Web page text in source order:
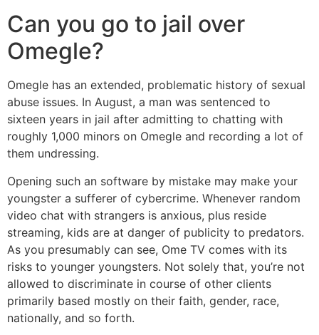
Can you go to jail over
Omegle?
Omegle has an extended, problematic history of sexual
abuse issues. In August, a man was sentenced to
sixteen years in jail after admitting to chatting with
roughly 1,000 minors on Omegle and recording a lot of
them undressing.
Opening such an software by mistake may make your
youngster a sufferer of cybercrime. Whenever random
video chat with strangers is anxious, plus reside
streaming, kids are at danger of publicity to predators.
As you presumably can see, Ome TV comes with its
risks to younger youngsters. Not solely that, you’re not
allowed to discriminate in course of other clients
primarily based mostly on their faith, gender, race,
nationally, and so forth.